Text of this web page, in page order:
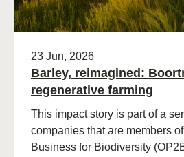
23 Jun, 2026
Barley, reimagined:
regenerative farming
This impact story is part of a
companies that are members
Business for Biodiversity